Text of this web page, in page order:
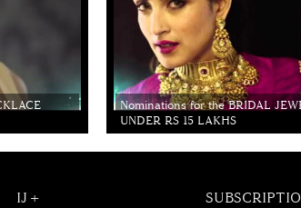
Nominations for the BRIDAL
UNDER RS 15 LAKHS
IJ +